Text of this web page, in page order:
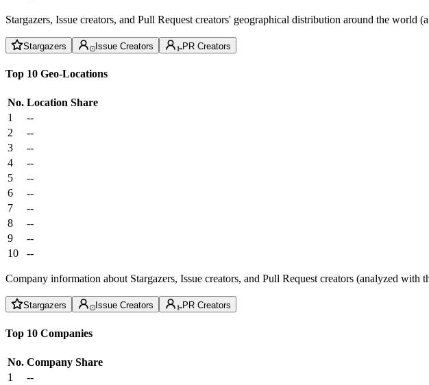
Stargazers, Issue creators, and Pull Request creators' geographical distribution around the
Stargazers Issue Creators PR Creators
Top 10 Geo-Locations
No. Location Share
1
--
2
--
3
--
4
--
5
--
6
--
7
--
8
--
9
--
10
--
Company information about Stargazers, Issue creators, and Pull Request creators (analyzed
Stargazers Issue Creators PR Creators
Top 10 Companies
No. Company Share
1
--